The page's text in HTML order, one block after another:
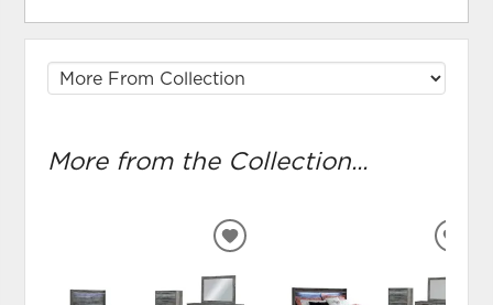
More from the Collection...
ADD
WISHLIST